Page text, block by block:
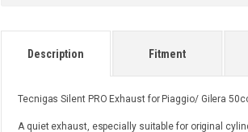
Description
Tecnigas Silent PRO Exhaust for Piaggio/ Gilera
A quiet exhaust, especially suitable for original
Fitment